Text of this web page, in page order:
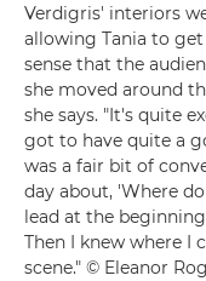
Verdigris' interiors
allowing Tania to
sense that the
she moved around
she says. "It's quite
got to have quite a
was a fair bit of
day about, 'Where
lead at the
Then I knew where I
scene." © Eleanor